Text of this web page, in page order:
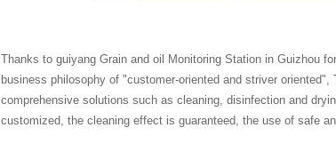
Thanks to guiyang Grain and oil Monitoring Station in Guizhou
business philosophy of "customer-oriented and striver
comprehensive solutions such as cleaning, disinfection and
customized, the cleaning effect is guaranteed, the use of safe